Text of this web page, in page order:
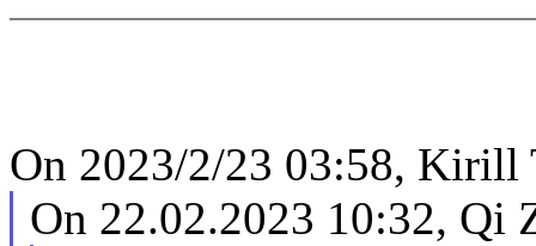
On 2023/2/23 03:58, Kirill
On 22.02.2023 10:32, Qi